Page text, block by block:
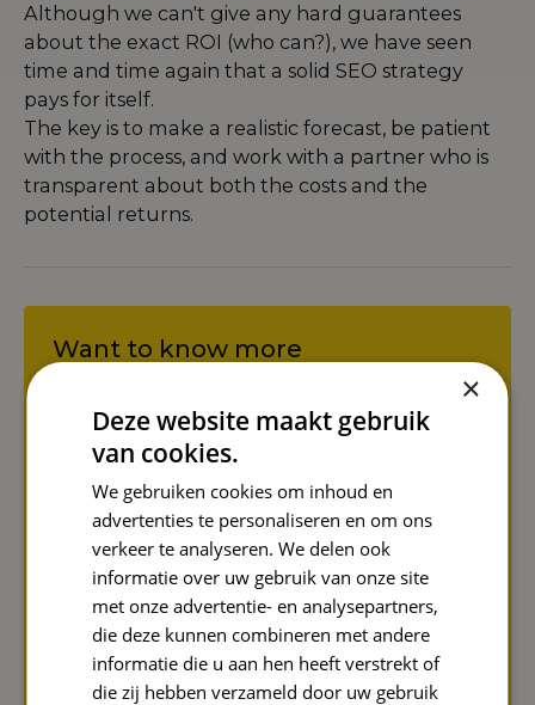
Although we can't give any hard guarantees
about the exact ROI (who can?), we have seen
time and time again that a solid SEO strategy
pays for itself.
The key is to make a realistic forecast, be patient
with the process, and work with a partner who is
transparent about both the costs and the
potential returns.
Want to know more
Please contact us and Jens
Koreman will be happy to tell
you more about it!
Name *
Email address *
×
Deze website maakt gebruik
van cookies.
We gebruiken cookies om inhoud en
advertenties te personaliseren en om ons
verkeer te analyseren. We delen ook
informatie over uw gebruik van onze site
met onze advertentie- en analysepartners,
die deze kunnen combineren met andere
informatie die u aan hen heeft verstrekt of
die zij hebben verzameld door uw gebruik